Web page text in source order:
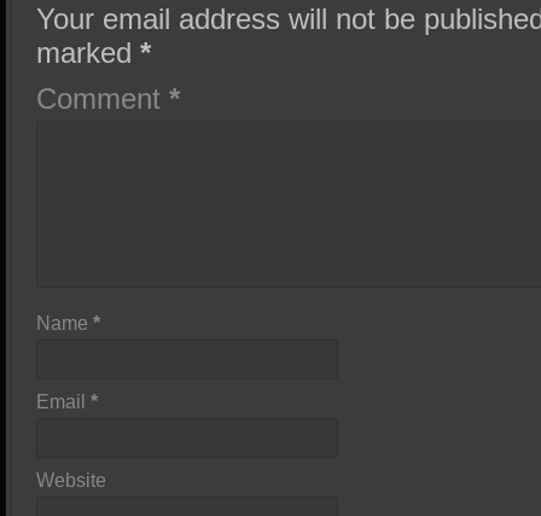
Your email address will not be
marked*
Comment*
Name*
Email*
Website